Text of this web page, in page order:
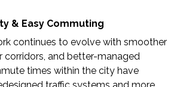
& Easy Commuting
continues to evolve with smoother
corridors, and better-managed
times within the city have
traffic systems and more